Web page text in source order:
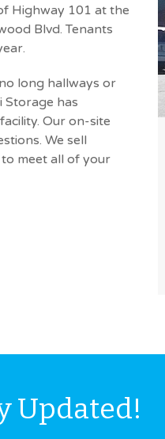
Highway 101 at the
Blvd. Tenants
long hallways or
Storage has
Our on-site
We sell
meet all of your
Updated!